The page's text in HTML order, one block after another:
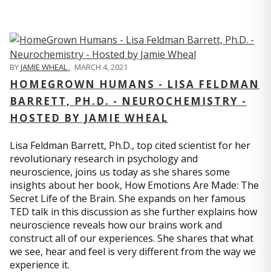
BYJAMIE WHEAL , MARCH 4, 2021
HOMEGROWN HUMANS - LISA FELDMAN
BARRETT, PH.D. - NEUROCHEMISTRY -
HOSTED BY JAMIE WHEAL
Lisa Feldman Barrett, Ph.D., top cited scientist for her
revolutionary research in psychology and
neuroscience, joins us today as she shares some
insights about her book, How Emotions Are Made: The
Secret Life of the Brain. She expands on her famous
TED talk in this discussion as she further explains how
neuroscience reveals how our brains work and
construct all of our experiences. She shares that what
we see, hear and feel is very different from the way we
experience it.